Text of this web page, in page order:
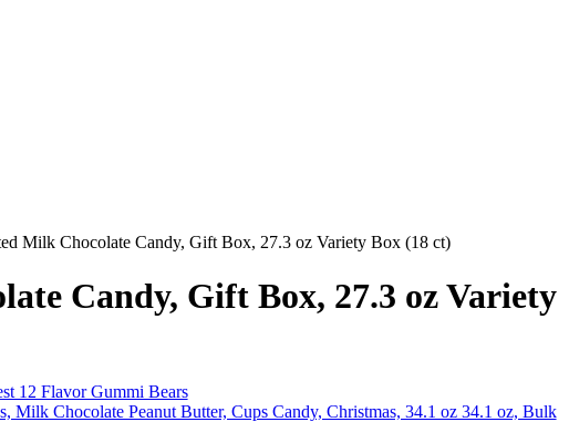
Milk Chocolate Candy, Gift Box, 27.3 oz Variety Box (18 ct)
Candy, Gift Box, 27.3 oz Variety
12 Flavor Gummi Bears
Milk Chocolate Peanut Butter, Cups Candy, Christmas, 34.1 oz 34.1 oz, Bulk